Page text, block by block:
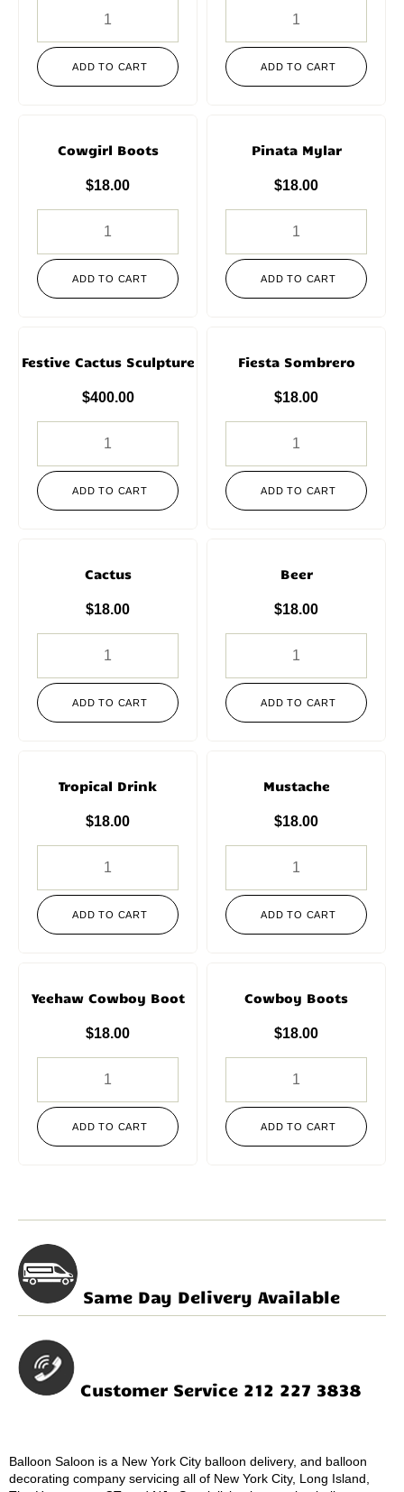
ADD TO CART ADD TO CART
Cowgirl Boots
$18.00
ADD TO CART
Pinata Mylar
$18.00
ADD TO CART
Festive Cactus Sculpture
$400.00
ADD TO CART
Fiesta Sombrero
$18.00
ADD TO CART
Cactus
$18.00
ADD TO CART
Beer
$18.00
ADD TO CART
Tropical Drink
$18.00
ADD TO CART
Mustache
$18.00
ADD TO CART
Yeehaw Cowboy Boot
$18.00
ADD TO CART
Cowboy Boots
$18.00
ADD TO CART
Same Day Delivery Available
Customer Service 212 227 3838
Balloon Saloon is a New York City balloon delivery, and balloon
decorating company servicing all of New York City, Long Island,